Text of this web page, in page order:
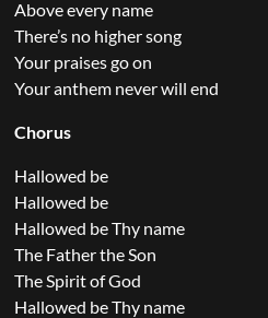
Above every name
There’s no higher song
Your praises go on
Your anthem never will end
Chorus
Hallowed be
Hallowed be
Hallowed be Thy name
The Father the Son
The Spirit of God
Hallowed be Thy name